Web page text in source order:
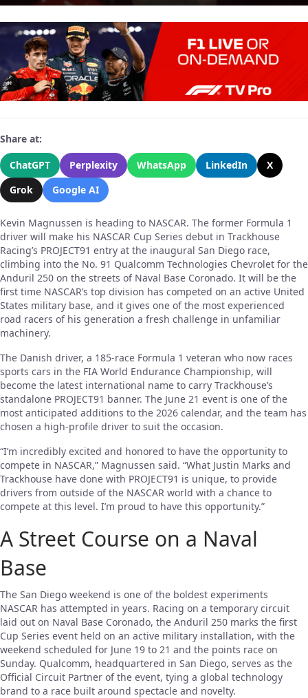
Share at:
ChatGPT
Perplexity WhatsApp LinkedIn
X
Grok
Google AI
Kevin Magnussen is heading to NASCAR. The former Formula 1
driver will make his NASCAR Cup Series debut in Trackhouse
Racing’s PROJECT91 entry at the inaugural San Diego race,
climbing into the No. 91 Qualcomm Technologies Chevrolet for the
Anduril 250 on the streets of Naval Base Coronado. It will be the
first time NASCAR’s top division has competed on an active United
States military base, and it gives one of the most experienced
road racers of his generation a fresh challenge in unfamiliar
machinery.
The Danish driver, a 185-race Formula 1 veteran who now races
sports cars in the FIA World Endurance Championship, will
become the latest international name to carry Trackhouse’s
standalone PROJECT91 banner. The June 21 event is one of the
most anticipated additions to the 2026 calendar, and the team has
chosen a high-profile driver to suit the occasion.
“I’m incredibly excited and honored to have the opportunity to
compete in NASCAR,” Magnussen said. “What Justin Marks and
Trackhouse have done with PROJECT91 is unique, to provide
drivers from outside of the NASCAR world with a chance to
compete at this level. I’m proud to have this opportunity.”
A Street Course on a Naval
Base
The San Diego weekend is one of the boldest experiments
NASCAR has attempted in years. Racing on a temporary circuit
laid out on Naval Base Coronado, the Anduril 250 marks the first
Cup Series event held on an active military installation, with the
weekend scheduled for June 19 to 21 and the points race on
Sunday. Qualcomm, headquartered in San Diego, serves as the
Official Circuit Partner of the event, tying a global technology
brand to a race built around spectacle and novelty.